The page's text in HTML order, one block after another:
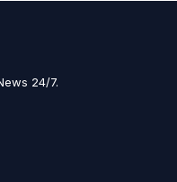
24/7.